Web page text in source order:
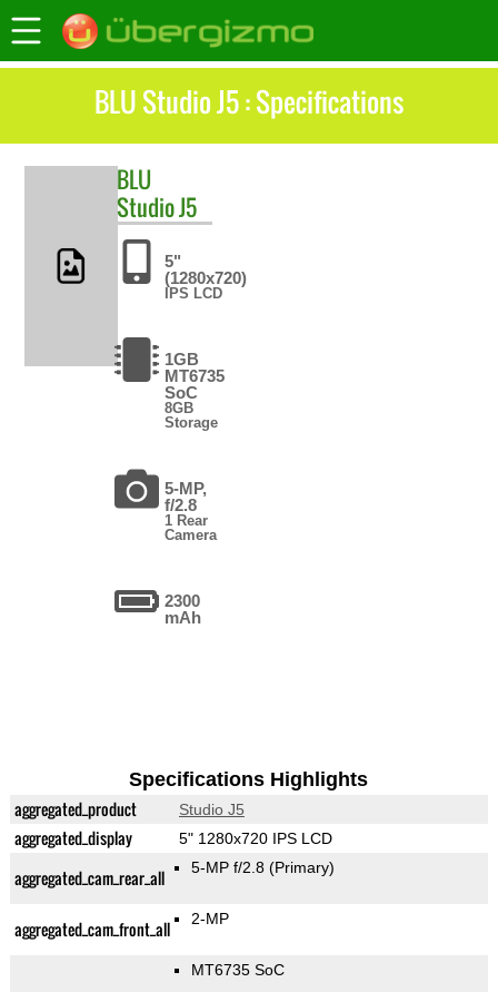
BLU Studio J5 : Specifications
BLU
Studio J5
5"
(1280x720)
IPS LCD
1GB
MT6735
SoC
8GB
Storage
5-MP,
f/2.8
1 Rear
Camera
2300
mAh
Specifications Highlights
aggregated_product Studio J5
aggregated_display 5" 1280x720 IPS LCD
aggregated_cam_rear_all 5-MP f/2.8 (Primary)
aggregated_cam_front_all 2-MP
MT6735 SoC